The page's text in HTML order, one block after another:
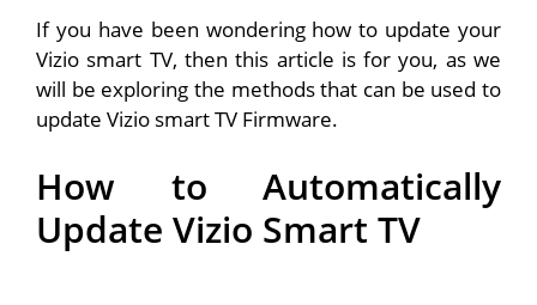
If you have been wondering how to update your
Vizio smart TV, then this article is for you, as we
will be exploring the methods that can be used to
update Vizio smart TV Firmware.
How to Automatically
Update Vizio Smart TV